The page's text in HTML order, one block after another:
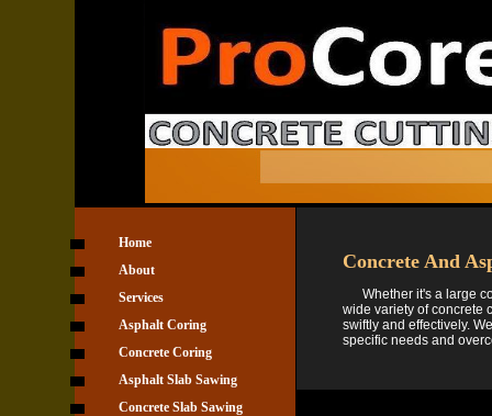
Concrete And
Whether it's a large
wide variety of concrete
swiftly and effectively.
specific needs and
Home
About
Services
Asphalt Coring
Concrete Coring
Asphalt Slab Sawing
Concrete Slab Sawing